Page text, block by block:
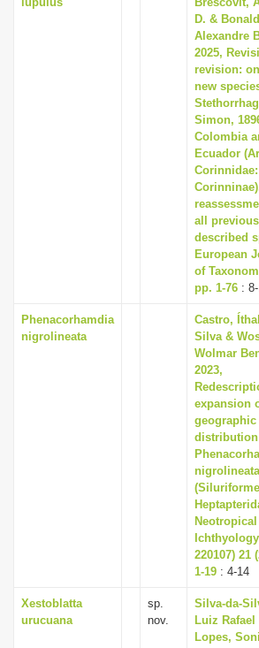
D. &
Alexandre
2025,
revision:
new
Simon,
Colombia
Ecuador
Corinnidae:
all
described
European
of
pp. 1-76 :
Phenacorhamdia
nigrolineata
Castro,
Silva &
Wolmar
2023,
expansion
geographic
nigrolineata
Neotropical
220107) 21
1-19 : 4-14
Xestoblatta
urucuana
sp.
nov.
Silva-da-
Luiz Rafael
Lopes,